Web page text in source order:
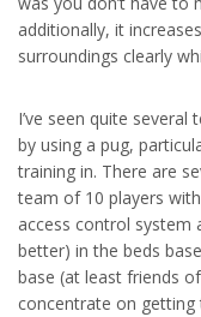
additionally, it
surroundings clearly
I’ve seen quite
by using a pug,
training in. There are
team of 10 players
access control system
better) in the beds
base (at least friends
concentrate on getting